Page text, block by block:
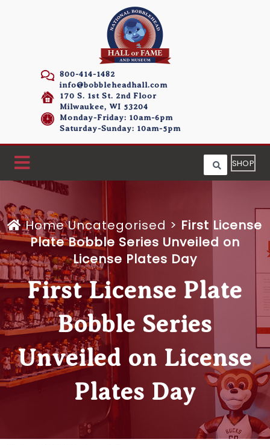
800-414-1482
info@bobbleheadhall.com
170 S. 1st St. 2nd Floor
Milwaukee, WI 53204
Monday-Friday: 10am-6pm
Saturday-Sunday: 10am-5pm
SHOP
HomeUncategorised > First License
Plate Bobble Series Unveiled on
License Plates Day
First License Plate
Bobble Series
Unveiled on License
Plates Day